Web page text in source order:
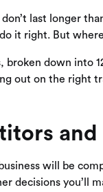
don’t last longer
it right. But
broken down
out on the right
will be
decisions you’ll